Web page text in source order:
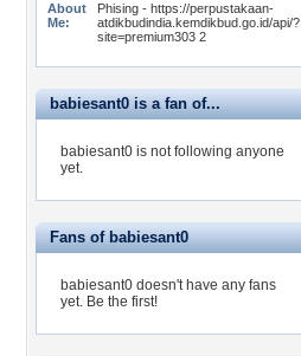
About
Me:
Phising - https://perpustakaan-
atdikbudindia.kemdikbud.go.id/api/?
site=premium303 2
babiesant0 is a fan of...
babiesant0 is not following anyone
yet.
Fans of babiesant0
babiesant0 doesn't have any fans
yet. Be the first!